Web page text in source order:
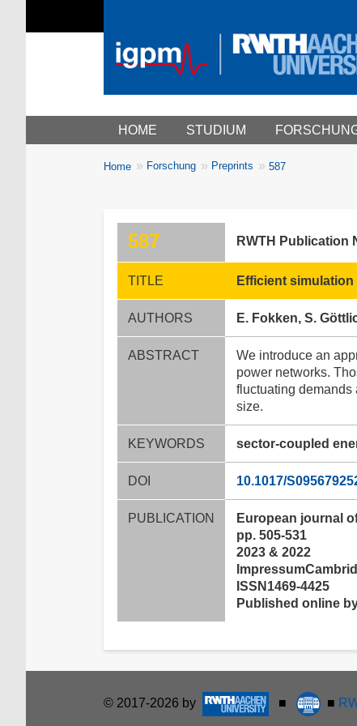
Main menu
HOME STUDIUM
Breadcrumbs
You
Home Forschung Preprints 587
587 RWTH Publication
TITLE Efficient
AUTHORS E. Fokken, S.
ABSTRACT
We introduce an
power networks.
fluctuating demands
size.
KEYWORDS sector-coupled
DOI 10.1017/
PUBLICATION
European journal
pp. 505-531
2023 & 2022
ISSN1469-4425
Published online
© 2017-2026 by ■ ■